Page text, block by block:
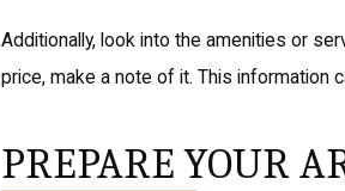
Additionally, look into the amenities or
price, make a note of it. This information
PREPARE YOUR